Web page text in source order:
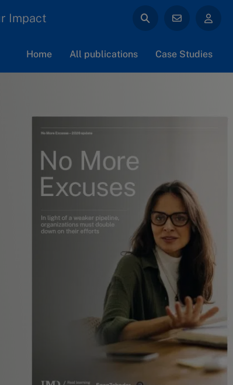
Impact
Home All publications Case Studies